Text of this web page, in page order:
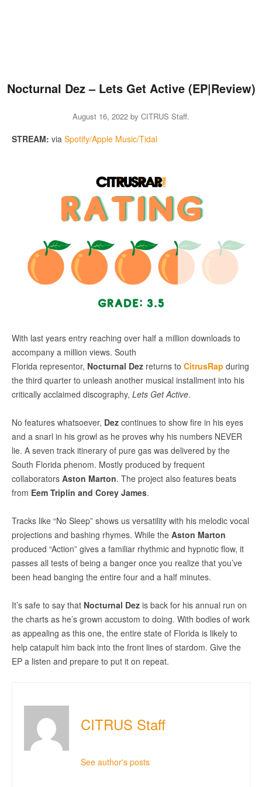
Nocturnal Dez – Lets Get Active (EP|Review)
August 16, 2022 by CITRUS Staff.
STREAM: via Spotify/Apple Music/Tidal
With last years entry reaching over half a million downloads to
accompany a million views. South
Florida representor, Nocturnal Dez returns to CitrusRap during
the third quarter to unleash another musical installment into his
critically acclaimed discography, Lets Get Active.
No features whatsoever, Dez continues to show fire in his eyes
and a snarl in his growl as he proves why his numbers NEVER
lie. A seven track itinerary of pure gas was delivered by the
South Florida phenom. Mostly produced by frequent
collaborators Aston Marton. The project also features beats
from Eem Triplin and Corey James.
Tracks like “No Sleep” shows us versatility with his melodic vocal
projections and bashing rhymes. While the Aston Marton
produced “Action” gives a familiar rhythmic and hypnotic flow, it
passes all tests of being a banger once you realize that you’ve
been head banging the entire four and a half minutes.
It’s safe to say that Nocturnal Dez is back for his annual run on
the charts as he’s grown accustom to doing. With bodies of work
as appealing as this one, the entire state of Florida is likely to
help catapult him back into the front lines of stardom. Give the
EP a listen and prepare to put it on repeat.
CITRUS Staff
See author's posts